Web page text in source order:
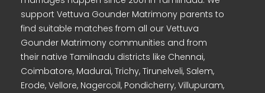
support Vettuva Gounder Matrimony parents to
find suitable matches from all our Vettuva
Gounder Matrimony communities and from
their native Tamilnadu districts like Chennai,
Coimbatore, Madurai, Trichy, Tirunelveli, Salem,
Erode, Vellore, Nagercoil, Pondicherry, Villupuram,